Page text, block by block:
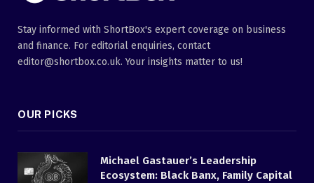
Stay informed with ShortBox's expert coverage on business
and finance. For editorial enquiries, contact
editor@shortbox.co.uk. Your insights matter to us!
OUR PICKS
Michael Gastauer’s Leadership
Ecosystem: Black Banx, Family Capital